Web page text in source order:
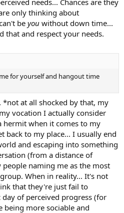
only thinking about
beyou without down time...
that and respect your needs.
for yourself and hangout time
*not at all shocked by that, my
vocation I actually consider
hermit when it comes to my
back to my place... I usually end
and escaping into something
(from a distance of
people naming me as the most
When in reality... It's not
that they're just fail to
of perceived progress (for
being more sociable and